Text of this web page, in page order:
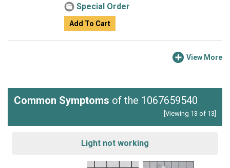
Special Order
Add To Cart
View More
Common Symptoms of the 1067659540
[Viewing 13 of 13]
Light not working